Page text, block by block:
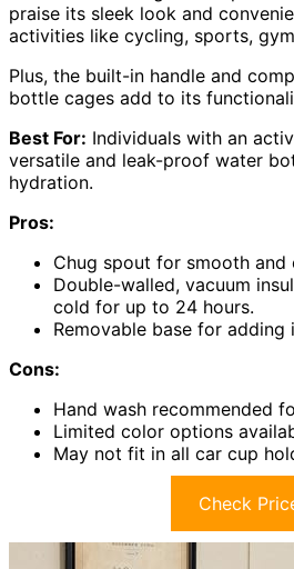
praise its sleek look and
activities like cycling, sports,
Plus, the built-in handle and
bottle cages add to its
Best For: Individuals with an
versatile and leak-proof water
hydration.
Pros:
Chug spout for smooth and
Double-walled, vacuum
cold for up to 24 hours.
Removable base for adding
Cons:
Hand wash recommended
Limited color options
May not fit in all car cup
Check